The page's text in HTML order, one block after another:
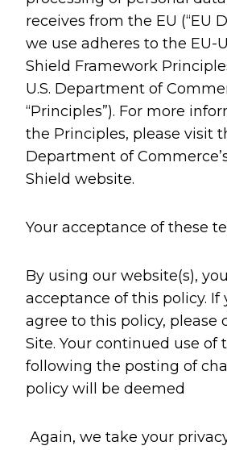
receives from the EU (“EU
we use adheres to the EU-
Shield Framework
U.S. Department of
“Principles”). For more
the Principles, please visit
Department of
Shield website.
Your acceptance of these
By using our website(s),
acceptance of this policy. If
agree to this policy, please
Site. Your continued use of
following the posting of
policy will be deemed
Again, we take your